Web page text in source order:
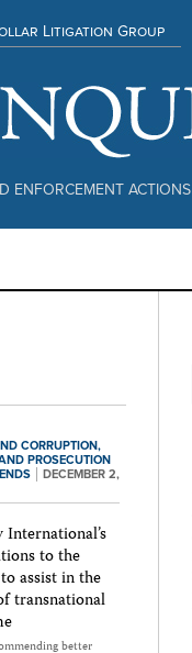
ENFORCEMENT ACTIONS
Litigation Group
CORRUPTION,
PROSECUTION
DECEMBER 2,
to the
assist in the
transnational
better